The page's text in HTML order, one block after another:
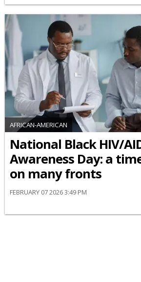
AFRICAN-AMERICAN
National Black HIV/
Awareness Day: a
on many fronts
FEBRUARY 07 2026 3:49 PM